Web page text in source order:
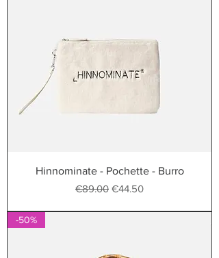
Hinnominate - Pochette - Burro
Regular Price
€89.00 Sale Price
€44.50
-50%